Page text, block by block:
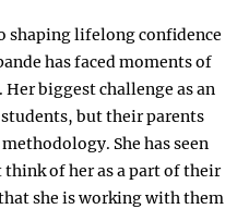
shaping lifelong confidence
has faced moments of
biggest challenge as an
but their parents
She has seen
of her as a part of their
she is working with them